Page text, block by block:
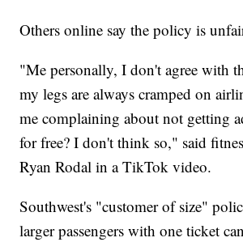
Others online say the policy is
"Me personally, I don't agree with
my legs are always cramped on
me complaining about not getting
for free? I don't think so," said
Ryan Rodal in a TikTok video.
Southwest's "customer of size"
larger passengers with one ticket